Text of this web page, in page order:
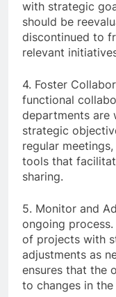
with strategic
should be
discontinued to
relevant
4. Foster
functional
departments are
strategic
regular
tools that
sharing.
5. Monitor and
ongoing
of projects with
adjustments as
ensures that the
to changes in